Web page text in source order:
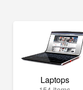
Laptops